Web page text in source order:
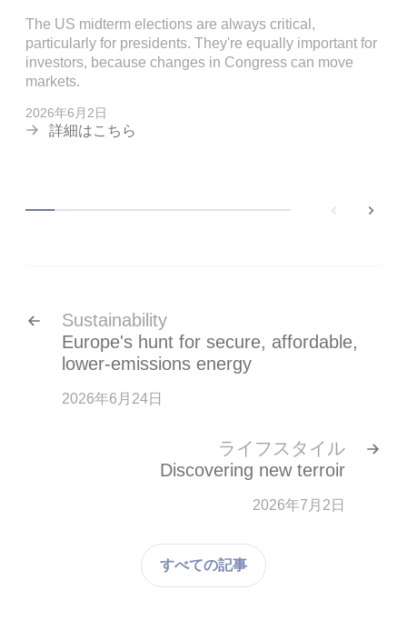
The US midterm elections are always critical,
particularly for presidents. They're equally important for
investors, because changes in Congress can move
markets.
2026年6月2日
詳細はこちら
Sustainability
Europe's hunt for secure, affordable,
lower-emissions energy
2026年6月24日
すべての記事
ライフスタイル
Discovering new terroir
2026年7月2日